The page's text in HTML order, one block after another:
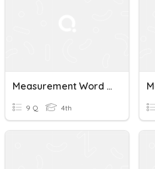
Measurement Word Problems
9 Q 4th